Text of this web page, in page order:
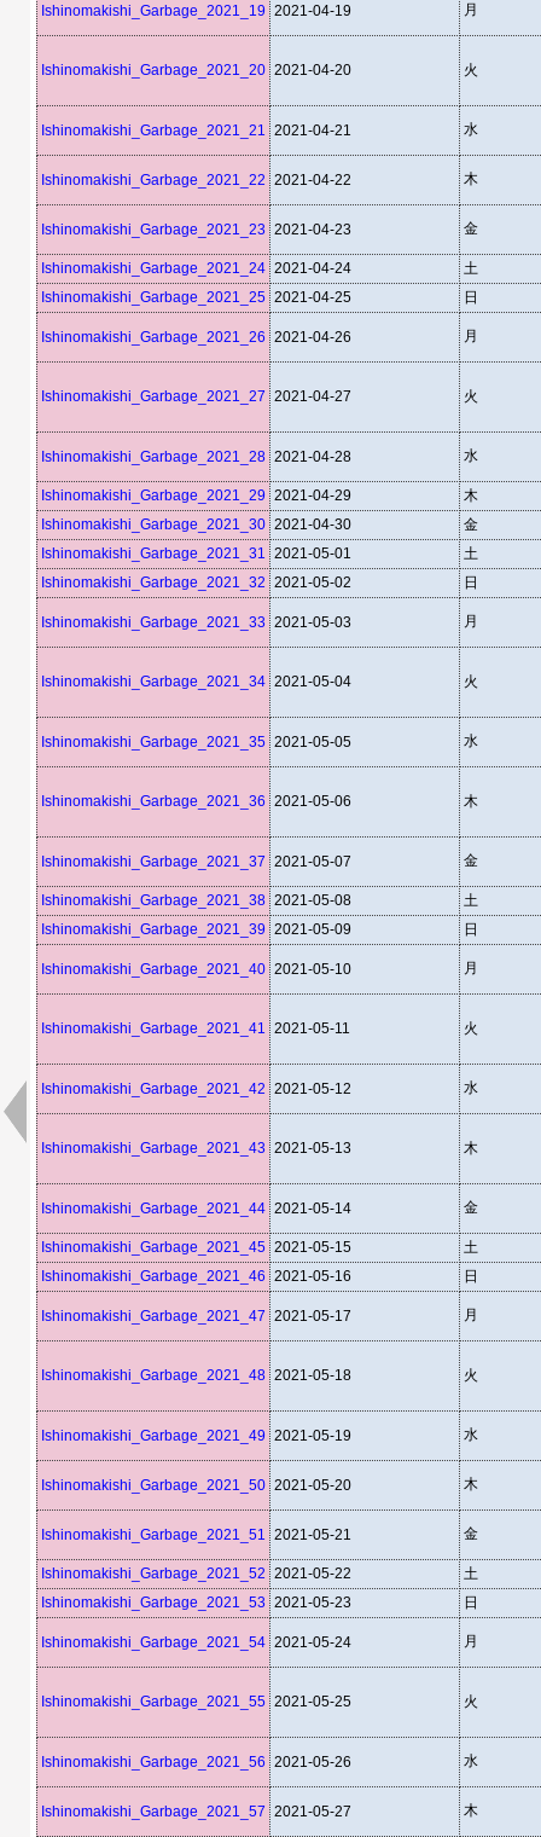
Ishinomakishi_Garbage_2021_19 2021-04-19 月
Ishinomakishi_Garbage_2021_20 2021-04-20 火
Ishinomakishi_Garbage_2021_21 2021-04-21 水
Ishinomakishi_Garbage_2021_22 2021-04-22 木
Ishinomakishi_Garbage_2021_23 2021-04-23 金
Ishinomakishi_Garbage_2021_24 2021-04-24
土
Ishinomakishi_Garbage_2021_25 2021-04-25 日
Ishinomakishi_Garbage_2021_26 2021-04-26 月
Ishinomakishi_Garbage_2021_27 2021-04-27 火
Ishinomakishi_Garbage_2021_28 2021-04-28 水
Ishinomakishi_Garbage_2021_29 2021-04-29
木
Ishinomakishi_Garbage_2021_30 2021-04-30
金
Ishinomakishi_Garbage_2021_31 2021-05-01
土
Ishinomakishi_Garbage_2021_32 2021-05-02 日
Ishinomakishi_Garbage_2021_33 2021-05-03 月
Ishinomakishi_Garbage_2021_34 2021-05-04 火
Ishinomakishi_Garbage_2021_35 2021-05-05 水
Ishinomakishi_Garbage_2021_36 2021-05-06 木
Ishinomakishi_Garbage_2021_37 2021-05-07 金
Ishinomakishi_Garbage_2021_38 2021-05-08
土
Ishinomakishi_Garbage_2021_39 2021-05-09 日
Ishinomakishi_Garbage_2021_40 2021-05-10 月
Ishinomakishi_Garbage_2021_41 2021-05-11 火
Ishinomakishi_Garbage_2021_42 2021-05-12 水
Ishinomakishi_Garbage_2021_43 2021-05-13 木
Ishinomakishi_Garbage_2021_44 2021-05-14 金
Ishinomakishi_Garbage_2021_45 2021-05-15
土
Ishinomakishi_Garbage_2021_46 2021-05-16 日
Ishinomakishi_Garbage_2021_47 2021-05-17 月
Ishinomakishi_Garbage_2021_48 2021-05-18 火
Ishinomakishi_Garbage_2021_49 2021-05-19 水
Ishinomakishi_Garbage_2021_50 2021-05-20 木
Ishinomakishi_Garbage_2021_51 2021-05-21 金
Ishinomakishi_Garbage_2021_52 2021-05-22
土
Ishinomakishi_Garbage_2021_53 2021-05-23 日
Ishinomakishi_Garbage_2021_54 2021-05-24 月
Ishinomakishi_Garbage_2021_55 2021-05-25 火
Ishinomakishi_Garbage_2021_56 2021-05-26 水
Ishinomakishi_Garbage_2021_57 2021-05-27 木